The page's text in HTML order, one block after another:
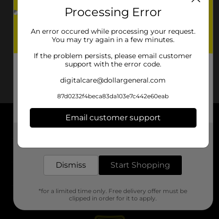
About DG
Support
Stores
Processing Error
An error occured while processing your request.
You may try again in a few minutes.
If the problem persists, please email customer
support with the error code.
digitalcare@dollargeneral.com
87d0232f4beca83da103e7c442e60eab
Email customer support
Dismiss Start Shopping
*for a limited time only. Free delivery offer must be
clipped in order for it to apply.